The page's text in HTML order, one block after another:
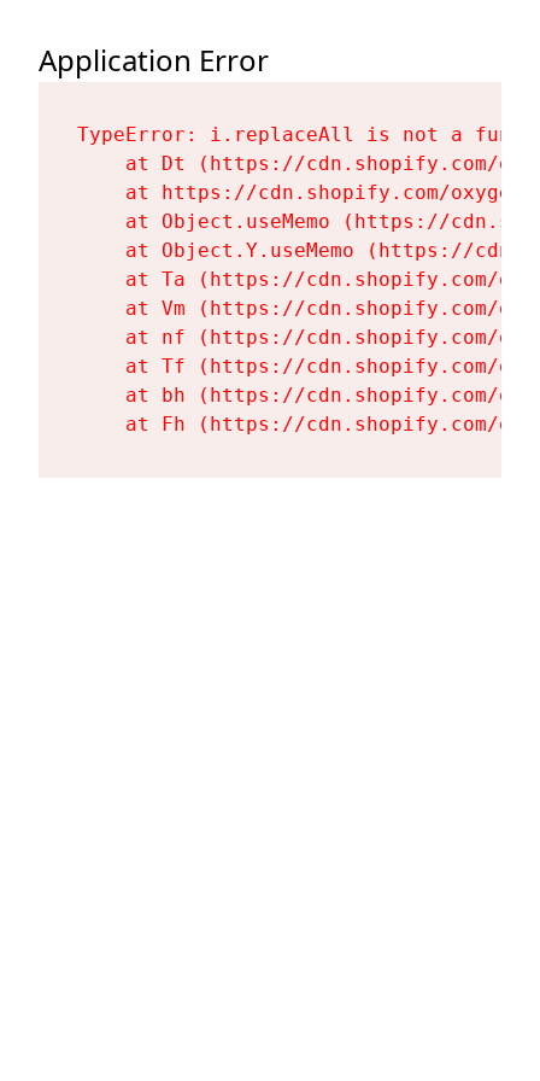
Application Error
TypeError: i.replaceAll is not a
at Dt (https://cdn.shopify.com/
at https://cdn.shopify.com/
at Object.useMemo (https://
at Object.Y.useMemo (https://
at Ta (https://cdn.shopify.com/
at Vm (https://cdn.shopify.com/
at nf (https://cdn.shopify.com/
at Tf (https://cdn.shopify.com/
at bh (https://cdn.shopify.com/
at Fh (https://cdn.shopify.com/